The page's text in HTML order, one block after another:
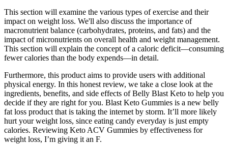
This section will examine the various types of exercise and their
impact on weight loss. We'll also discuss the importance of
macronutrient balance (carbohydrates, proteins, and fats) and the
impact of micronutrients on overall health and weight management.
This section will explain the concept of a caloric deficit—consuming
fewer calories than the body expends—in detail.
Furthermore, this product aims to provide users with additional
physical energy. In this honest review, we take a close look at the
ingredients, benefits, and side effects of Belly Blast Keto to help you
decide if they are right for you. Blast Keto Gummies is a new belly
fat loss product that is taking the internet by storm. It’ll more likely
hurt your weight loss, since eating candy everyday is just empty
calories. Reviewing Keto ACV Gummies by effectiveness for
weight loss, I’m giving it an F.